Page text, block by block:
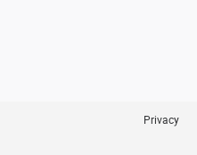
Privacy